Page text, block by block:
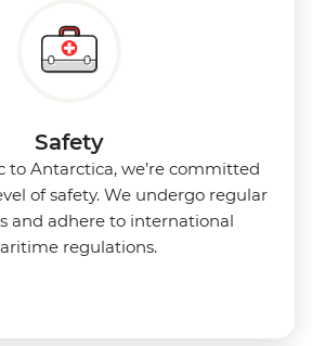
Safety
to Antarctica, we’re committed
of safety. We undergo regular
and adhere to international
regulations.